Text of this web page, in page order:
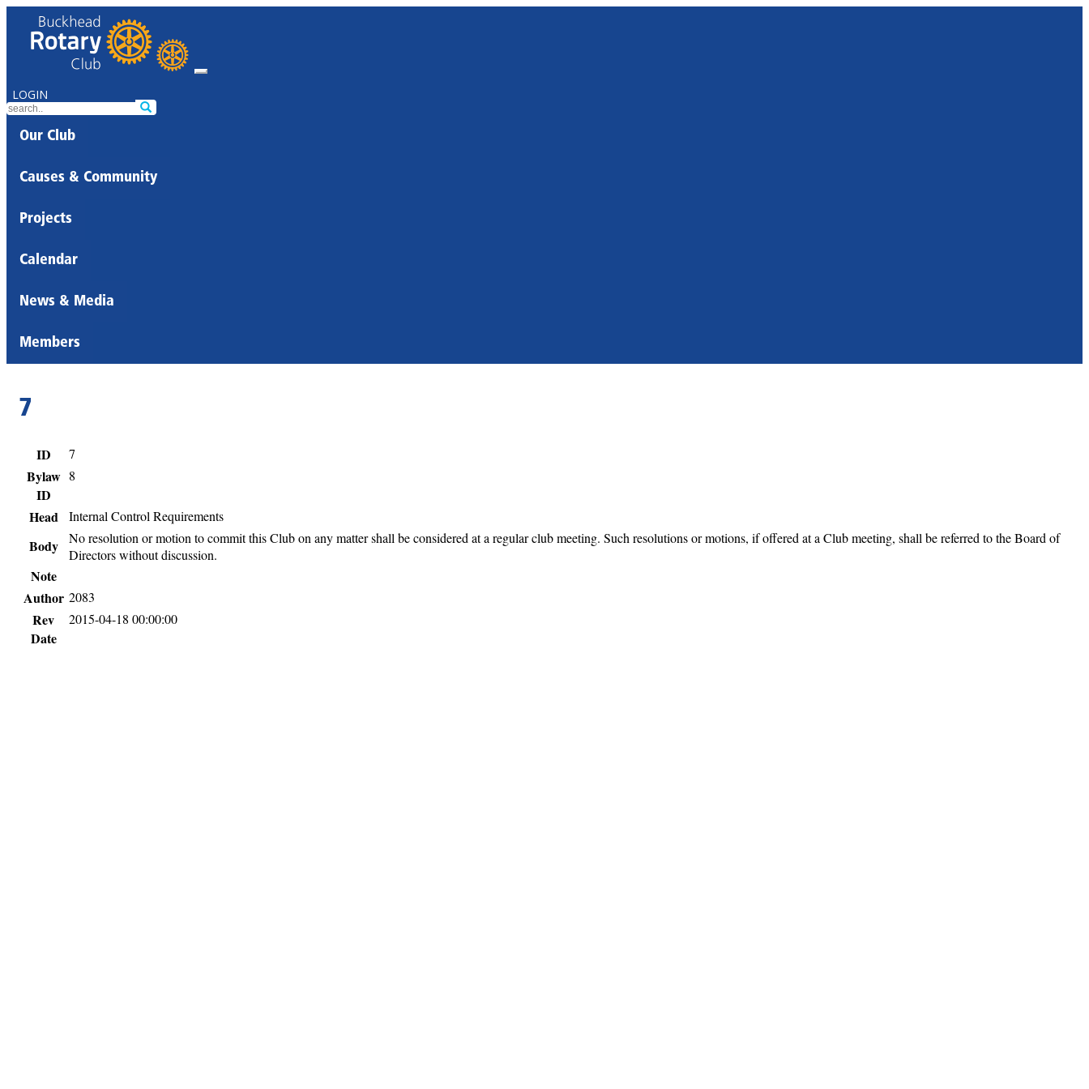
LOGIN
Our Club
Causes & Community
Projects
Calendar
News & Media
Members
7
ID 7
Bylaw
ID
8
Head Internal Control Requirements
Body
No resolution or motion to commit this Club on any matter shall be considered at a regular club meeting. Such resolutions or motions, if offered at a Club meeting, shall be referred to the Board of
Directors without discussion.
Note
Author 2083
Rev
Date
2015-04-18 00:00:00